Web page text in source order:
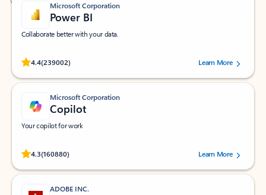
Microsoft Corporation
Power BI
Collaborate better with your data.
4.4(239002)
Rated (#=ratingAverage#) stars out of 5 stars, by 239002 users.
Learn More
Microsoft Corporation
Copilot
Your copilot for work
4.3(160880)
Rated (#=ratingAverage#) stars out of 5 stars, by 160880 users.Learn More
ADOBE INC.